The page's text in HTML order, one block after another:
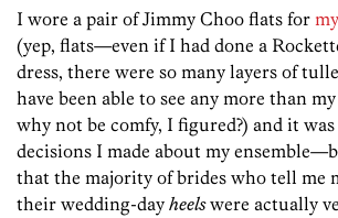
I wore a pair of Jimmy Choo flats for
(yep, flats—even if I had done a
dress, there were so many layers of
have been able to see any more than
why not be comfy, I figured?) and it
decisions I made about my
that the majority of brides who tell me
their wedding-day heelswere actually